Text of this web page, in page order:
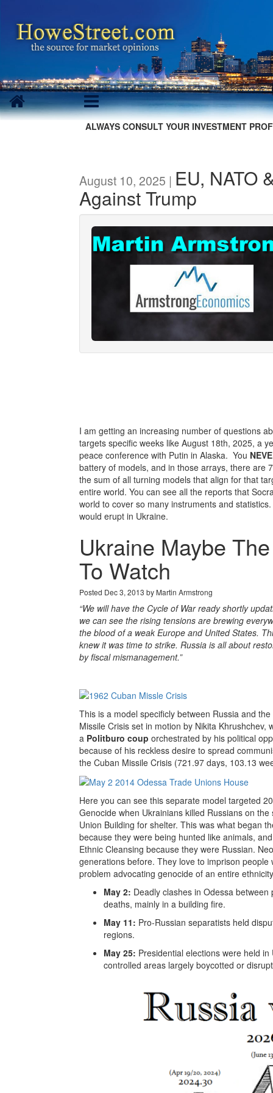
ALWAYS CONSULT YOUR INVESTMENT
August 10, 2025 | EU, NATO
Against Trump
I am getting an increasing number of questions
targets specific weeks like August 18th, 2025, a
peace conference with Putin in Alaska. You
battery of models, and in those arrays, there are
the sum of all turning models that align for that
entire world. You can see all the reports that
world to cover so many instruments and
would erupt in Ukraine.
Ukraine Maybe
To Watch
Posted Dec 3, 2013 by Martin Armstrong
“We will have the Cycle of War ready shortly
we can see the rising tensions are brewing
the blood of a weak Europe and United States.
knew it was time to strike. Russia is all about
by fiscal mismanagement.”
This is a model specificly between Russia and
Missile Crisis set in motion by Nikita Khrushchev,
a Politburo coup orchestrated by his political
because of his reckless desire to spread
the Cuban Missile Crisis (721.97 days, 103.13
Here you can see this separate model targeted
Genocide when Ukrainians killed Russians on
Union Building for shelter. This was what began
because they were being hunted like animals,
Ethnic Cleansing because they were Russian.
generations before. They love to imprison
problem advocating genocide of an entire
May 2: Deadly clashes in Odessa
deaths, mainly in a building fire.
May 11: Pro-Russian separatists held
regions.
May 25: Presidential elections were held
controlled areas largely boycotted or